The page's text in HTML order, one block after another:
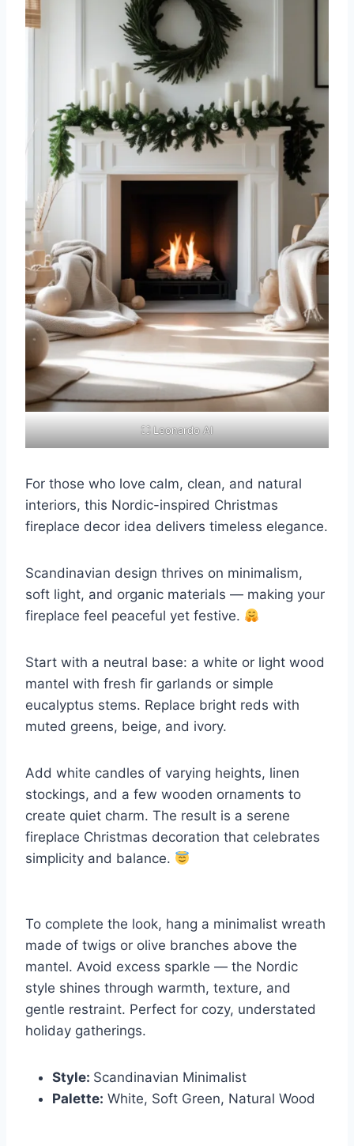
⛶ Leonardo AI
For those who love calm, clean, and natural
interiors, this Nordic-inspired Christmas
fireplace decor idea delivers timeless elegance.
Scandinavian design thrives on minimalism,
soft light, and organic materials — making your
fireplace feel peaceful yet festive.
Start with a neutral base: a white or light wood
mantel with fresh fir garlands or simple
eucalyptus stems. Replace bright reds with
muted greens, beige, and ivory.
Add white candles of varying heights, linen
stockings, and a few wooden ornaments to
create quiet charm. The result is a serene
fireplace Christmas decoration that celebrates
simplicity and balance.
To complete the look, hang a minimalist wreath
made of twigs or olive branches above the
mantel. Avoid excess sparkle — the Nordic
style shines through warmth, texture, and
gentle restraint. Perfect for cozy, understated
holiday gatherings.
Style: Scandinavian Minimalist
Palette: White, Soft Green, Natural Wood